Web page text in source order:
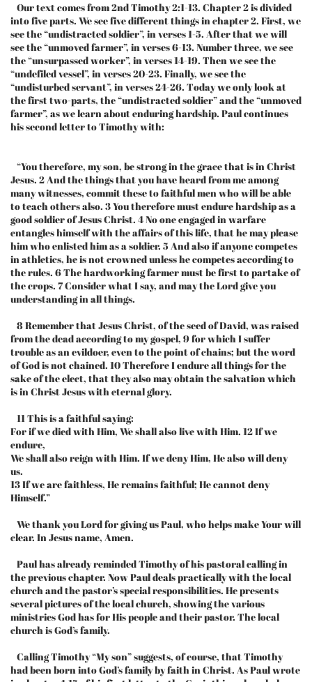
Our text comes from 2nd Timothy 2:1-13. Chapter 2 is divided
into five parts. We see five different things in chapter 2. First, we
see the “undistracted soldier”, in verses 1-5. After that we will
see the “unmoved farmer”, in verses 6-13. Number three, we see
the “unsurpassed worker”, in verses 14-19. Then we see the
“undefiled vessel”, in verses 20-23. Finally, we see the
“undisturbed servant”, in verses 24-26. Today we only look at
the first two-parts, the “undistracted soldier” and the “unmoved
farmer”, as we learn about enduring hardship. Paul continues
his second letter to Timothy with:
“You therefore, my son, be strong in the grace that is in Christ
Jesus. 2 And the things that you have heard from me among
many witnesses, commit these to faithful men who will be able
to teach others also. 3 You therefore must endure hardship as a
good soldier of Jesus Christ. 4 No one engaged in warfare
entangles himself with the affairs of this life, that he may please
him who enlisted him as a soldier. 5 And also if anyone competes
in athletics, he is not crowned unless he competes according to
the rules. 6 The hardworking farmer must be first to partake of
the crops. 7 Consider what I say, and may the Lord give you
understanding in all things.
8 Remember that Jesus Christ, of the seed of David, was raised
from the dead according to my gospel, 9 for which I suffer
trouble as an evildoer, even to the point of chains; but the word
of God is not chained. 10 Therefore I endure all things for the
sake of the elect, that they also may obtain the salvation which
is in Christ Jesus with eternal glory.
11 This is a faithful saying:
For if we died with Him, We shall also live with Him. 12 If we
endure,
We shall also reign with Him. If we deny Him, He also will deny
us.
13 If we are faithless, He remains faithful; He cannot deny
Himself.”
We thank you Lord for giving us Paul, who helps make Your will
clear. In Jesus name, Amen.
Paul has already reminded Timothy of his pastoral calling in
the previous chapter. Now Paul deals practically with the local
church and the pastor’s special responsibilities. He presents
several pictures of the local church, showing the various
ministries God has for His people and their pastor. The local
church is God’s family.
Calling Timothy “My son” suggests, of course, that Timothy
had been born into God’s family by faith in Christ. As Paul wrote